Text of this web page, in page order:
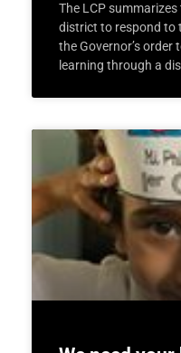
The LCP
district to respond to
the Governor’s order
learning through a